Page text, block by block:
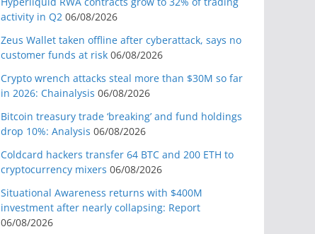
activity in Q2 06/08/2026
Zeus Wallet taken offline after cyberattack, says no
customer funds at risk 06/08/2026
Crypto wrench attacks steal more than $30M so far
in 2026: Chainalysis 06/08/2026
Bitcoin treasury trade ‘breaking’ and fund holdings
drop 10%: Analysis 06/08/2026
Coldcard hackers transfer 64 BTC and 200 ETH to
cryptocurrency mixers 06/08/2026
Situational Awareness returns with $400M
investment after nearly collapsing: Report
06/08/2026